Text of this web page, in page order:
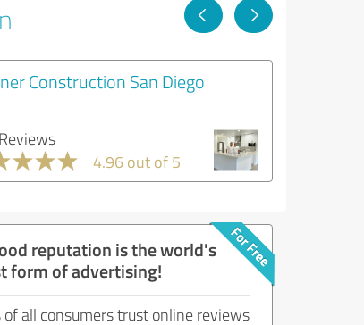
Construction San Diego
4.96 out of 5
reputation is the world's
form of advertising!
of all consumers trust online reviews